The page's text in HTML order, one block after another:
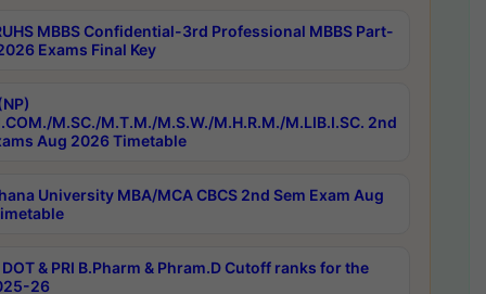
MBBS Confidential-3rd Professional MBBS Part-
Exams Final Key
M.SC./M.T.M./M.S.W./M.H.R.M./M.LIB.I.SC. 2nd
Aug 2026 Timetable
University MBA/MCA CBCS 2nd Sem Exam Aug
& PRI B.Pharm & Phram.D Cutoff ranks for the
26